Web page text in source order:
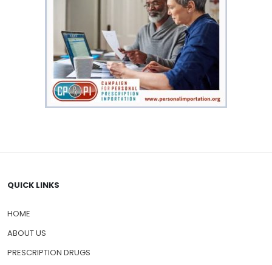
QUICK LINKS
HOME
ABOUT US
PRESCRIPTION DRUGS